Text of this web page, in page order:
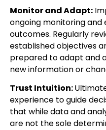
Monitor and Adapt:
ongoing monitoring and
outcomes. Regularly
established objectives
prepared to adapt and
new information or
Trust Intuition:
experience to guide
that while data and
are not the sole